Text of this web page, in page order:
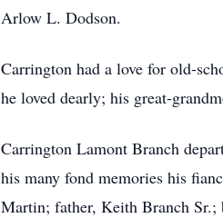
Arlow L. Dodson.
Carrington had a love for old-
he loved dearly; his great-
Carrington Lamont Branch
his many fond memories his
Martin; father, Keith Branch Sr.;